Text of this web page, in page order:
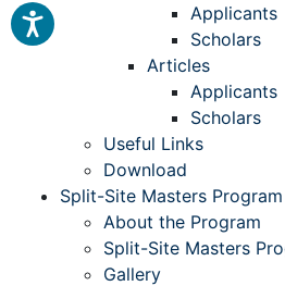
Applicants
Scholars
Articles
Applicants
Scholars
Useful Links
Download
Split-Site Masters Program
About the Program
Split-Site Masters
Gallery